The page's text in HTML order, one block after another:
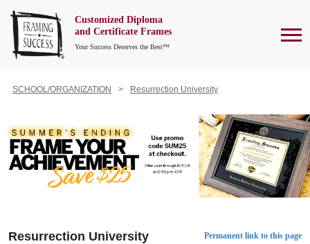
Customized Diploma
and Certificate Frames
Your Success Deserves the Best™
SCHOOL/ORGANIZATION Resurrection University
Resurrection University Permanent link to this page